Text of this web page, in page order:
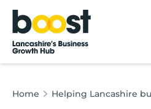
Home
Home